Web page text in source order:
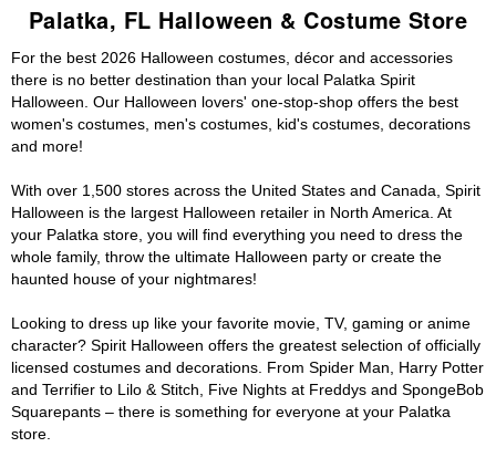
Palatka, FL Halloween & Costume Store
For the best 2026 Halloween costumes, décor and accessories
there is no better destination than your local Palatka Spirit
Halloween. Our Halloween lovers' one-stop-shop offers the best
women's costumes, men's costumes, kid's costumes, decorations
and more!
With over 1,500 stores across the United States and Canada, Spirit
Halloween is the largest Halloween retailer in North America. At
your Palatka store, you will find everything you need to dress the
whole family, throw the ultimate Halloween party or create the
haunted house of your nightmares!
Looking to dress up like your favorite movie, TV, gaming or anime
character? Spirit Halloween offers the greatest selection of officially
licensed costumes and decorations. From Spider Man, Harry Potter
and Terrifier to Lilo & Stitch, Five Nights at Freddys and SpongeBob
Squarepants – there is something for everyone at your Palatka
store.